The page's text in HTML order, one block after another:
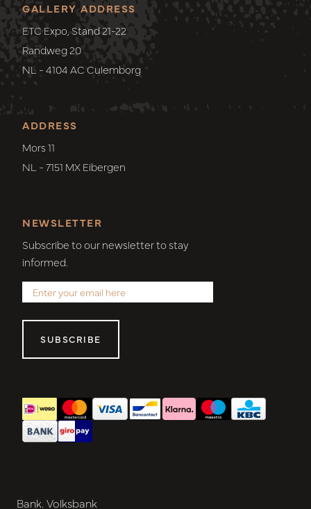
ADDRESS
Mors 11
NL - 7151 MX Eibergen
GALLERY ADDRESS
ETC Expo, Stand 21-22
Randweg 20
NL - 4104 AC Culemborg
NEWSLETTER
Subscribe to our newsletter to stay
informed.
SUBSCRIBE
Bank. Volksbank